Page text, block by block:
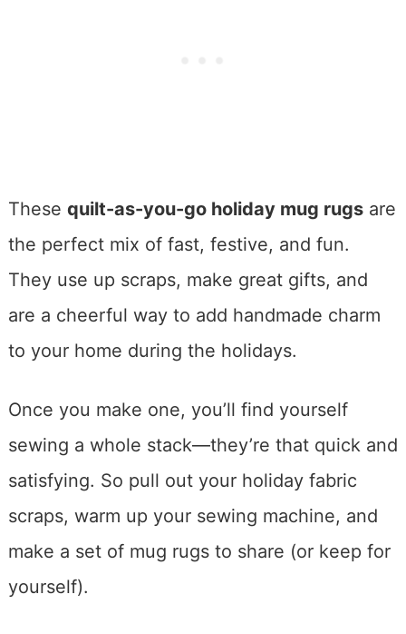
These quilt-as-you-go holiday mug rugsare
the perfect mix of fast, festive, and fun.
They use up scraps, make great gifts, and
are a cheerful way to add handmade charm
to your home during the holidays.
Once you make one, you’ll find yourself
sewing a whole stack—they’re that quick and
satisfying. So pull out your holiday fabric
scraps, warm up your sewing machine, and
make a set of mug rugs to share (or keep for
yourself).